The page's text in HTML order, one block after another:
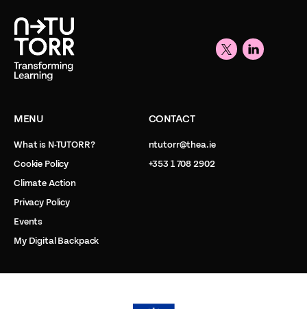
MENU
What is N-TUTORR?
Privacy Policy
Cookie Policy
Events
Climate Action
My Digital Backpack
CONTACT
ntutorr@thea.ie
+353 1 708 2902